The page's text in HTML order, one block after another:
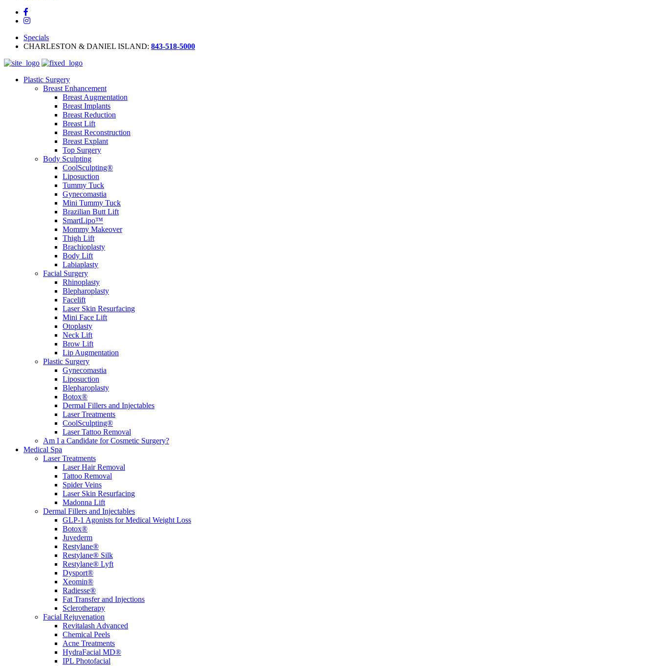
Specials
CHARLESTON & DANIEL ISLAND: 843-518-5000
Plastic Surgery
Breast Enhancement
Breast Augmentation
Breast Implants
Breast Reduction
Breast Lift
Breast Reconstruction
Breast Explant
Top Surgery
Body Sculpting
CoolSculpting®
Liposuction
Tummy Tuck
Gynecomastia
Mini Tummy Tuck
Brazilian Butt Lift
SmartLipo™
Mommy Makeover
Thigh Lift
Brachioplasty
Body Lift
Labiaplasty
Facial Surgery
Rhinoplasty
Blepharoplasty
Facelift
Laser Skin Resurfacing
Mini Face Lift
Otoplasty
Neck Lift
Brow Lift
Lip Augmentation
Plastic Surgery
Gynecomastia
Liposuction
Blepharoplasty
Botox®
Dermal Fillers and Injectables
Laser Treatments
CoolSculpting®
Laser Tattoo Removal
Am I a Candidate for Cosmetic Surgery?
Medical Spa
Laser Treatments
Laser Hair Removal
Tattoo Removal
Spider Veins
Laser Skin Resurfacing
Madonna Lift
Dermal Fillers and Injectables
GLP-1 Agonists for Medical Weight Loss
Botox®
Juvederm
Restylane®
Restylane® Silk
Restylane® Lyft
Dysport®
Xeomin®
Radiesse®
Fat Transfer and Injections
Sclerotherapy
Facial Rejuvenation
Revitalash Advanced
Chemical Peels
Acne Treatments
HydraFacial MD®
IPL Photofacial